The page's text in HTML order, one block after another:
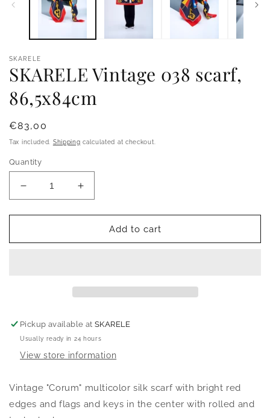
SKARELE
SKARELE Vintage 038 scarf,
86,5x84cm
Regular
price
€83,00
Tax included. Shipping calculated at checkout.
Quantity
Decrease
quantity
for
Vintage
Increase
quantity
for
SKARELE
Vintage
Add to cart
Pickup available atSKARELE
Usually ready in 24 hours
View store information
Vintage "Corum" multicolor silk scarf with bright red
edges and flags and keys in the center with rolled and